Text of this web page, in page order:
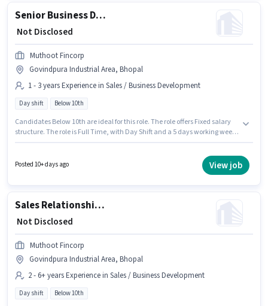
Senior Business Development Officer
₹ Not Disclosed
Muthoot Fincorp
Govindpura Industrial Area, Bhopal
1 - 3 years Experience in Sales / Business Development
Day shift Below 10th
Candidates Below 10th are ideal for this role. The role offers Fixed salary
structure. The role is Full Time, with Day Shift and a 5 days working week.
earning will be ₹1. Join Muthoot Fincorp as a Senior Business Development
Posted 10+ days ago View job
Sales Relationship Manager
₹ Not Disclosed
Muthoot Fincorp
Govindpura Industrial Area, Bhopal
2 - 6+ years Experience in Sales / Business Development
Day shift Below 10th